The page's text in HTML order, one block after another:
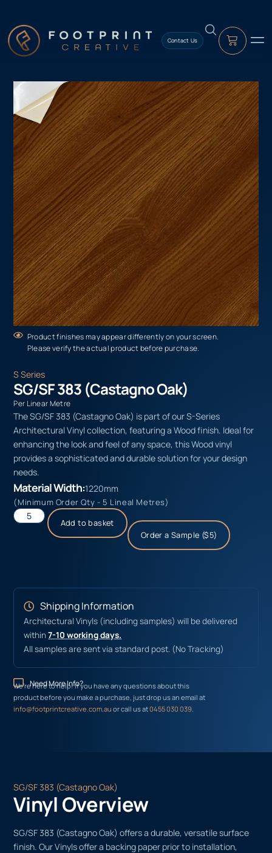
Contact Us
Product finishes may appear differently on your screen.
Please verify the actual product before purchase.
S Series
SG/SF 383 (Castagno Oak)
Per Linear Metre
The SG/SF 383 (Castagno Oak) is part of our S-Series
Architectural Vinyl collection, featuring a Wood finish. Ideal for
enhancing the look and feel of any space, this Wood vinyl
provides a sophisticated and durable solution for your design
needs.
Material Width:1220mm
(Minimum Order Qty - 5 Lineal Metres)
Add to basket
Order a Sample ($5)
Shipping Information
Architectural Vinyls (including samples) will be delivered
within7-10 working days.
All samples are sent via standard post. (No Tracking)
Need More Info?
We’re here to help! If you have any questions about this
product before you make a purchase, just drop us an email at
info@footprintcreative.com.auor call us at0455 030 039
SG/SF 383 (Castagno Oak)
Vinyl Overview
SG/SF 383 (Castagno Oak) offers a durable, versatile surface
finish. Our Vinyls offer a backing paper prior to installation,